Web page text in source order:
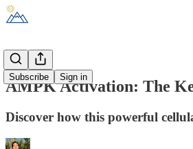
Subscribe Sign in
AMPK Activation: The
Discover how this powerful